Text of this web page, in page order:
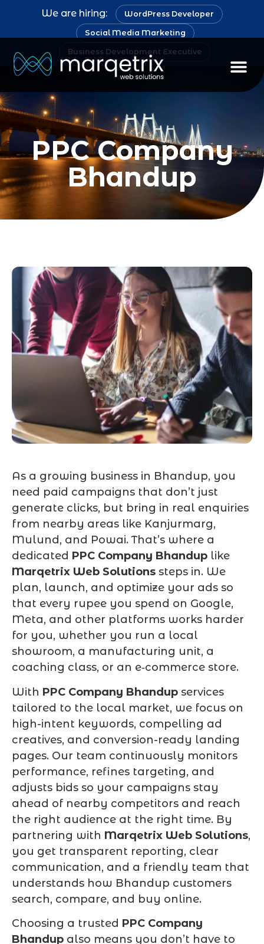
We are hiring: WordPress Developer
Social Media Marketing
Business Development Executive
PPC Company
Bhandup
As a growing business in Bhandup, you
need paid campaigns that don’t just
generate clicks, but bring in real enquiries
from nearby areas like Kanjurmarg,
Mulund, and Powai. That’s where a
dedicated PPC Company Bhandup like
Marqetrix Web Solutions steps in. We
plan, launch, and optimize your ads so
that every rupee you spend on Google,
Meta, and other platforms works harder
for you, whether you run a local
showroom, a manufacturing unit, a
coaching class, or an e‑commerce store.
With PPC Company Bhandup services
tailored to the local market, we focus on
high-intent keywords, compelling ad
creatives, and conversion-ready landing
pages. Our team continuously monitors
performance, refines targeting, and
adjusts bids so your campaigns stay
ahead of nearby competitors and reach
the right audience at the right time. By
partnering with Marqetrix Web Solutions,
you get transparent reporting, clear
communication, and a friendly team that
understands how Bhandup customers
search, compare, and buy online.
Choosing a trusted PPC Company
Bhandup also means you don’t have to